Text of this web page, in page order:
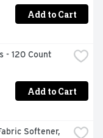
Add to Cart
- 120 Count
Add to Cart
Softener,